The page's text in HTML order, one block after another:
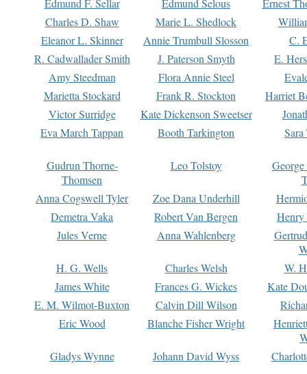
Charles D. Shaw
Marie L. Shedlock
Eleanor L. Skinner
Annie Trumbull Slosson
C.
R. Cadwallader Smith
J. Paterson Smyth
E.
Amy Steedman
Flora Annie Steel
Marietta Stockard
Frank R. Stockton
Harriet
Victor Surridge
Kate Dickenson Sweetser
Eva March Tappan
Booth Tarkington Sara
Gudrun Thorne-
Thomsen
Leo Tolstoy
Anna Cogswell Tyler
Zoe Dana Underhill
Demetra Vaka
Robert Van Bergen
Jules Verne
Anna Wahlenberg
H. G. Wells
Charles Welsh
W.
James White
Frances G. Wickes
Kate
E. M. Wilmot-Buxton
Calvin Dill Wilson
Eric Wood
Blanche Fisher Wright
Gladys Wynne
Johann David Wyss